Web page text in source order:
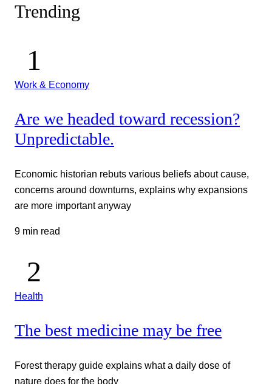
Trending
Work & Economy
Are we headed toward recession?
Unpredictable.
Economic historian rebuts various beliefs about cause,
concerns around downturns, explains why expansions
are more important anyway
9 min read
Health
The best medicine may be free
Forest therapy guide explains what a daily dose of
nature does for the body